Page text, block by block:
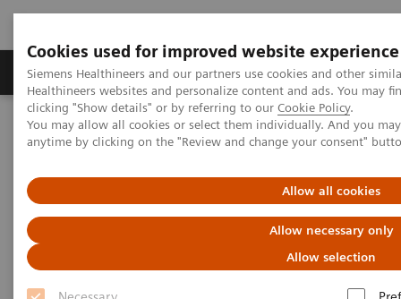
Cookies used for improved website experience
Siemens Healthineers and our partners use cookies and other
Healthineers websites and personalize content and ads. You may
clicking "Show details" or by referring to our Cookie Policy.
You may allow all cookies or select them individually. And you
anytime by clicking on the "Review and change your consent"
Allow all cookies
Allow necessary only
Allow selection
Products & Services Support & Documentation
Home News & Stories The Giraffe in Action
The Giraffe in Action
2020-07-09